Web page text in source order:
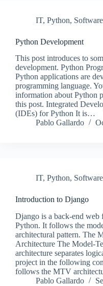
IT, Python,
Python Development
This post introduces to
development. Python
Python applications are
programming language.
information about Python
this post. Integrated
(IDEs) for Python It is…
Pablo Gallardo
IT, Python,
Introduction to Django
Django is a back-end
Python. It follows the
architectural pattern. The
Architecture The Model-
architecture separates
project in the following
follows the MTV
Pablo Gallardo